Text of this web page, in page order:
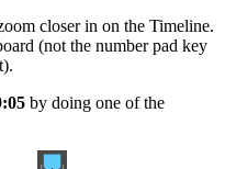
closer in on the Timeline.
(not the number pad key
by doing one of the